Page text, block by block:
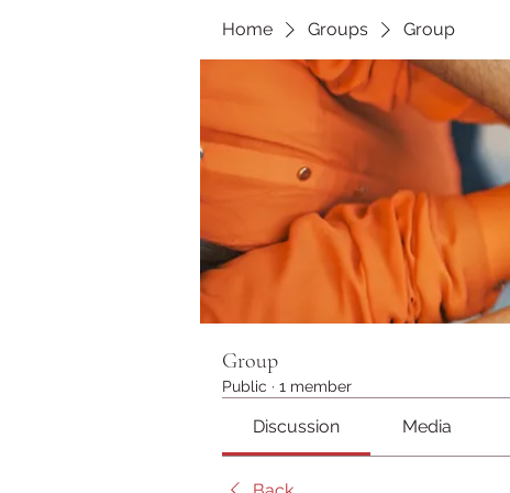
Home Groups Group
Group
Public · 1 member
Discussion Media